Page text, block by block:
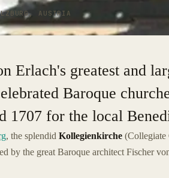
AUSTRIA
Erlach's greatest and
Baroque
1707 for the local
, the splendid Kollegienkirche (Collegiate
by the great Baroque architect Fischer